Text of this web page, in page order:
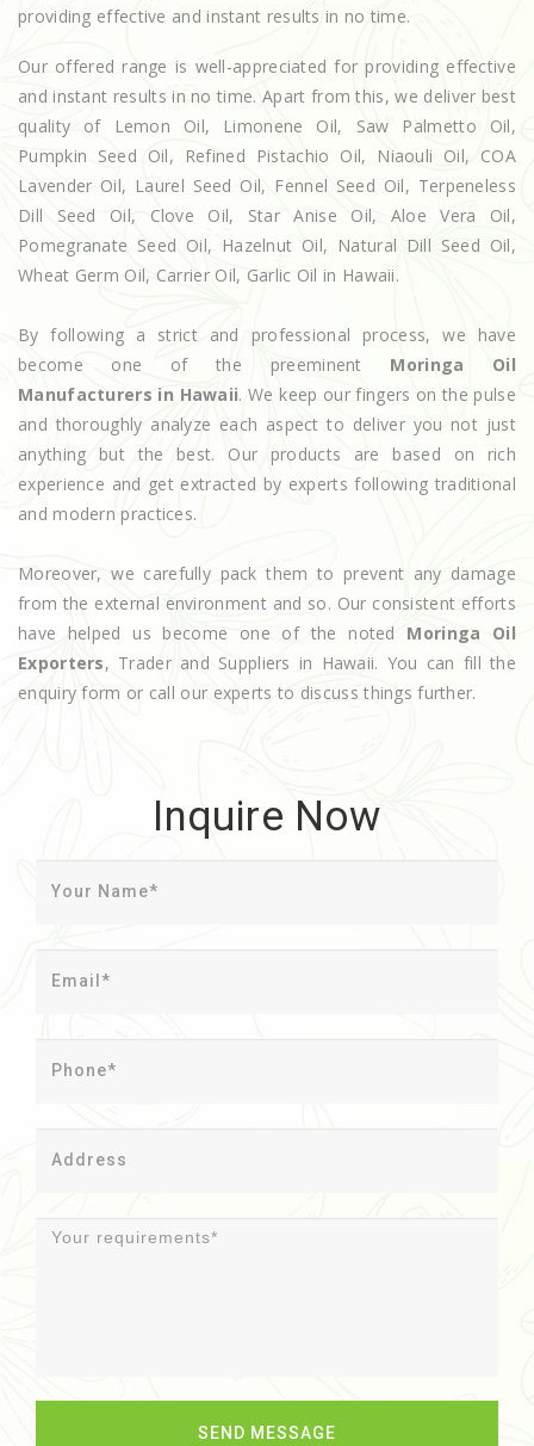
providing effective and instant results in no time.
Our offered range is well-appreciated for providing effective
and instant results in no time. Apart from this, we deliver best
quality of Lemon Oil, Limonene Oil, Saw Palmetto Oil,
Pumpkin Seed Oil, Refined Pistachio Oil, Niaouli Oil, COA
Lavender Oil, Laurel Seed Oil, Fennel Seed Oil, Terpeneless
Dill Seed Oil, Clove Oil, Star Anise Oil, Aloe Vera Oil,
Pomegranate Seed Oil, Hazelnut Oil, Natural Dill Seed Oil,
Wheat Germ Oil, Carrier Oil, Garlic Oil in Hawaii.
By following a strict and professional process, we have
become one of the preeminent Moringa Oil
Manufacturers in Hawaii. We keep our fingers on the pulse
and thoroughly analyze each aspect to deliver you not just
anything but the best. Our products are based on rich
experience and get extracted by experts following traditional
and modern practices.
Moreover, we carefully pack them to prevent any damage
from the external environment and so. Our consistent efforts
have helped us become one of the noted Moringa Oil
Exporters, Trader and Suppliers in Hawaii. You can fill the
enquiry form or call our experts to discuss things further.
Inquire Now